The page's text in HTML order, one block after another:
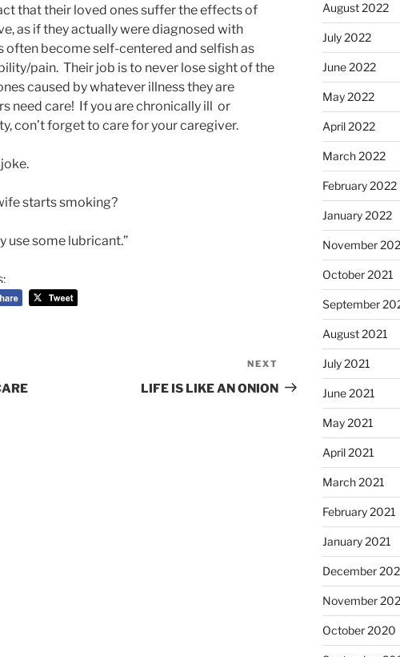
that their loved ones suffer the effects of
as if they actually were diagnosed with
often become self-centered and selfish as
pain. Their job is to never lose sight of the
caused by whatever illness they are
need care! If you are chronically ill or
con’t forget to care for your caregiver.
starts smoking?
use some lubricant.”
Post
NEXT
LIFE IS LIKE AN ONION
August 2022
July 2022
June 2022
May 2022
April 2022
March 2022
February 2022
January 2022
November
October 2021
September
August 2021
July 2021
June 2021
May 2021
April 2021
March 2021
February 2021
January 2021
December
November
October 2020